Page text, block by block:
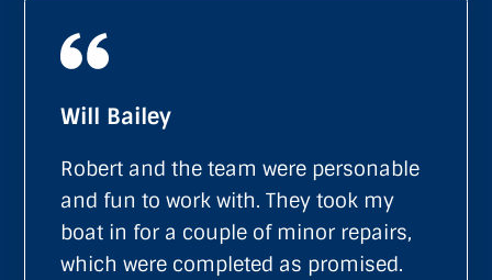
Will Bailey
Robert and the team were personable
and fun to work with. They took my
boat in for a couple of minor repairs,
which were completed as promised.